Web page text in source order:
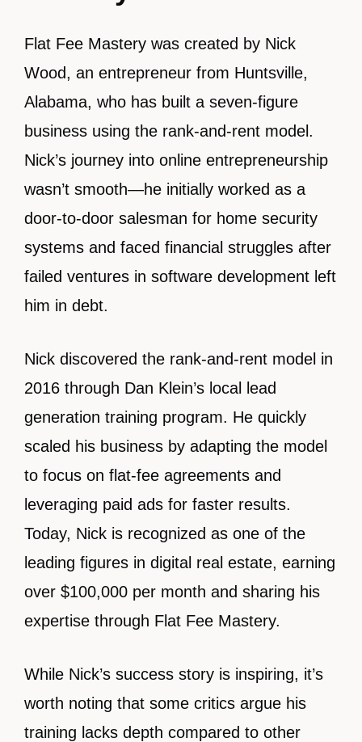
Flat Fee Mastery was created by Nick
Wood, an entrepreneur from Huntsville,
Alabama, who has built a seven-figure
business using the rank-and-rent model.
Nick’s journey into online entrepreneurship
wasn’t smooth—he initially worked as a
door-to-door salesman for home security
systems and faced financial struggles after
failed ventures in software development left
him in debt.
Nick discovered the rank-and-rent model in
2016 through Dan Klein’s local lead
generation training program. He quickly
scaled his business by adapting the model
to focus on flat-fee agreements and
leveraging paid ads for faster results.
Today, Nick is recognized as one of the
leading figures in digital real estate, earning
over $100,000 per month and sharing his
expertise through Flat Fee Mastery.
While Nick’s success story is inspiring, it’s
worth noting that some critics argue his
training lacks depth compared to other